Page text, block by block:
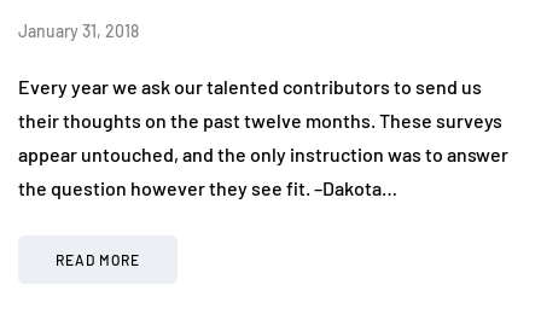
January 31, 2018
Every year we ask our talented contributors to send us
their thoughts on the past twelve months. These surveys
appear untouched, and the only instruction was to answer
the question however they see fit. –Dakota…
READ MORE